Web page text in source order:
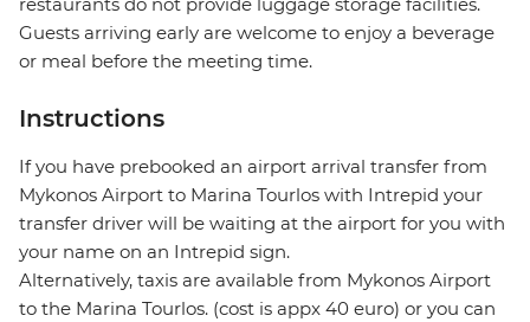
restaurants do not provide luggage storage facilities.
Guests arriving early are welcome to enjoy a beverage
or meal before the meeting time.
Instructions
If you have prebooked an airport arrival transfer from
Mykonos Airport to Marina Tourlos with Intrepid your
transfer driver will be waiting at the airport for you with
your name on an Intrepid sign.
Alternatively, taxis are available from Mykonos Airport
to the Marina Tourlos. (cost is appx 40 euro) or you can